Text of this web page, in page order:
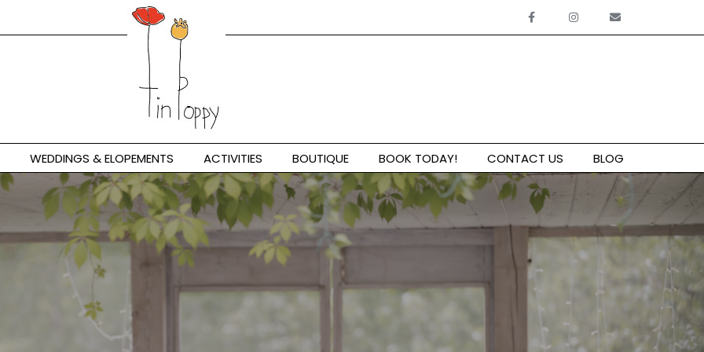
WEDDINGS & ELOPEMENTS ACTIVITIES BOUTIQUE BOOK TODAY! CONTACT US BLOG